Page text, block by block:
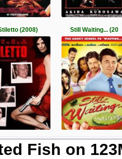
(2008) Still Waiting... (20
Fish on